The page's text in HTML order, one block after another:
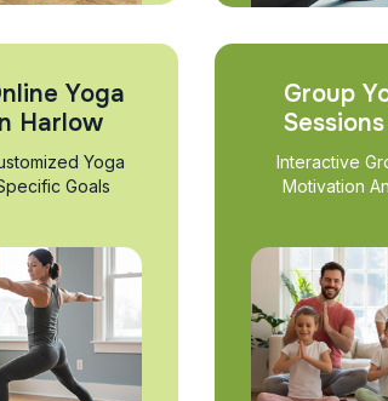
Yoga
Harlow
Yoga
Goals
Group
Interactive
Motivation